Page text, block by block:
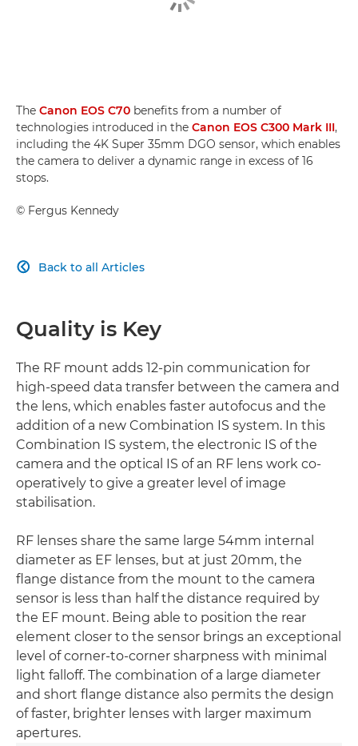
The Canon EOS C70 benefits from a number of
technologies introduced in the Canon EOS C300 Mark III,
including the 4K Super 35mm DGO sensor, which enables
the camera to deliver a dynamic range in excess of 16
stops.
© Fergus Kennedy
Back to all Articles

Quality is Key
The RF mount adds 12-pin communication for
high-speed data transfer between the camera and
the lens, which enables faster autofocus and the
addition of a new Combination IS system. In this
Combination IS system, the electronic IS of the
camera and the optical IS of an RF lens work co-
operatively to give a greater level of image
stabilisation.
RF lenses share the same large 54mm internal
diameter as EF lenses, but at just 20mm, the
flange distance from the mount to the camera
sensor is less than half the distance required by
the EF mount. Being able to position the rear
element closer to the sensor brings an exceptional
level of corner-to-corner sharpness with minimal
light falloff. The combination of a large diameter
and short flange distance also permits the design
of faster, brighter lenses with larger maximum
apertures.